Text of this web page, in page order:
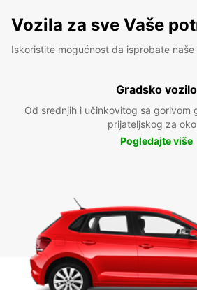
Vozila za sve Vaše
Iskoristite mogućnost da isprobate naše
Gradsko vozilo
Od srednjih i učinkovitog sa gorivom
prijateljskog za
Pogledajte više